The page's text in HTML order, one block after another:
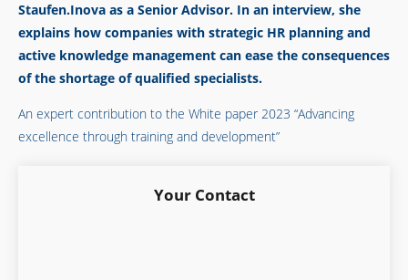
Staufen.Inova as a Senior Advisor. In an interview, she
explains how companies with strategic HR planning and
active knowledge management can ease the consequences
of the shortage of qualified specialists.
An expert contribution to the White paper 2023 “Advancing
excellence through training and development”
Your Contact